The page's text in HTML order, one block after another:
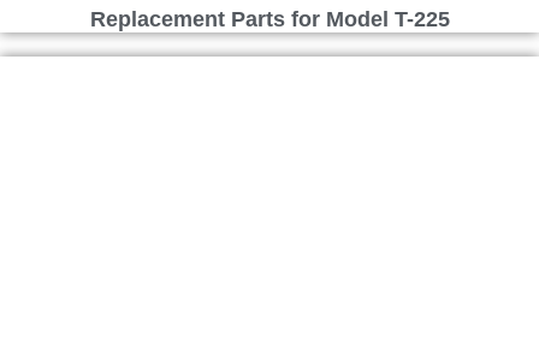
Replacement Parts for Model T-225